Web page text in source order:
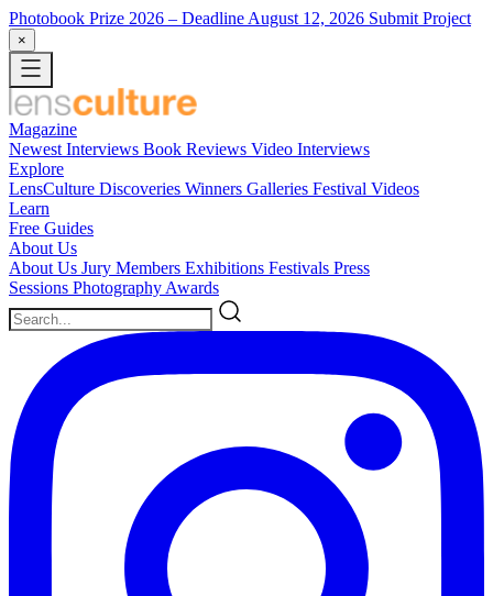
Photobook Prize 2026 – Deadline August 12, 2026 Submit Project
×
Magazine
Newest Interviews Book Reviews Video Interviews
Explore
LensCulture Discoveries Winners Galleries Festival Videos
Learn
Free Guides
About Us
About Us Jury Members Exhibitions Festivals Press
Sessions Photography Awards